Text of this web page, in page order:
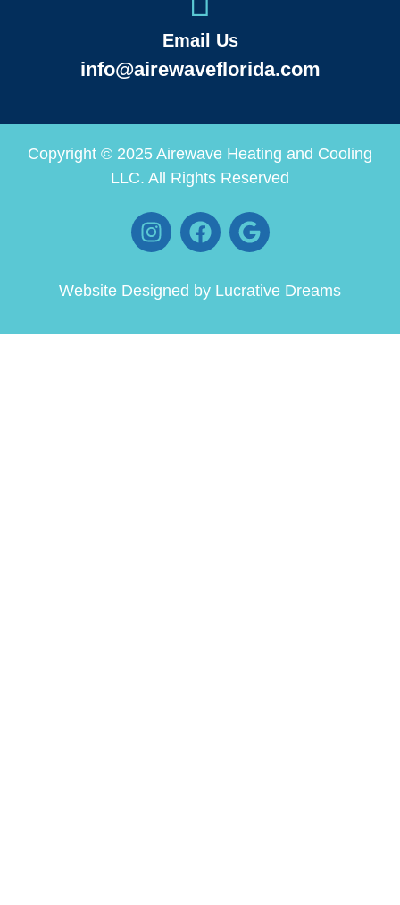
Email Us
info@airewaveflorida.com
Copyright © 2025 Airewave Heating and Cooling
LLC. All Rights Reserved
Website Designed by Lucrative Dreams